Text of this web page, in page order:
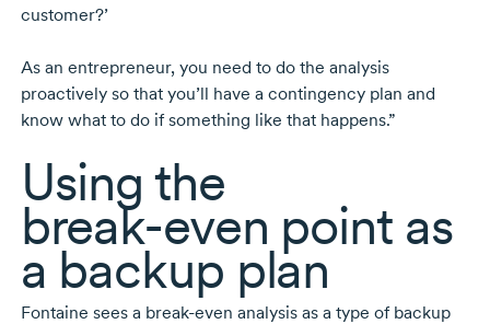
customer?’
As an entrepreneur, you need to do the analysis
proactively so that you’ll have a contingency plan and
know what to do if something like that happens.”
Using the
break-even point as
a backup plan
Fontaine sees a break-even analysis as a type of backup